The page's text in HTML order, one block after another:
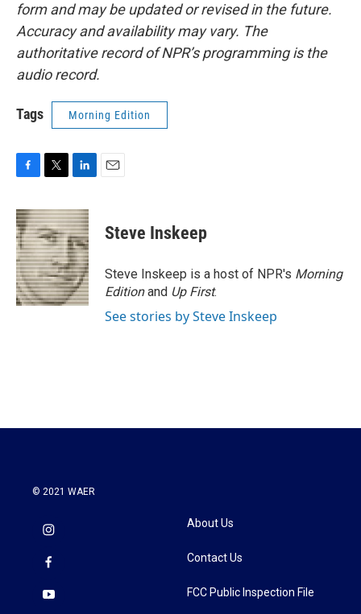
form and may be updated or revised in the future.
Accuracy and availability may vary. The
authoritative record of NPR’s programming is the
audio record.
Tags Morning Edition
c
e
b
o
o
k
i
t
t
e
r
n
k
e
d
I
n
Steve Inskeep
Steve Inskeep is a host of NPR's Morning
Editionand Up First.
See stories by Steve Inskeep
© 2021 WAER
About Us
Contact Us
FCC Public Inspection File